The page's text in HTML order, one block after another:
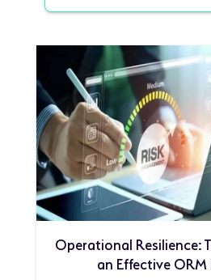
Operational Resilience:
an Effective